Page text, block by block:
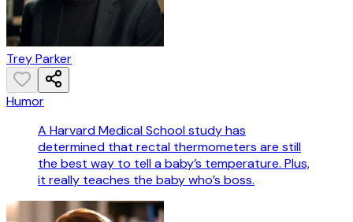
Trey Parker
Humor
A Harvard Medical School study has
determined that rectal thermometers are still
the best way to tell a baby’s temperature. Plus,
it really teaches the baby who’s boss.